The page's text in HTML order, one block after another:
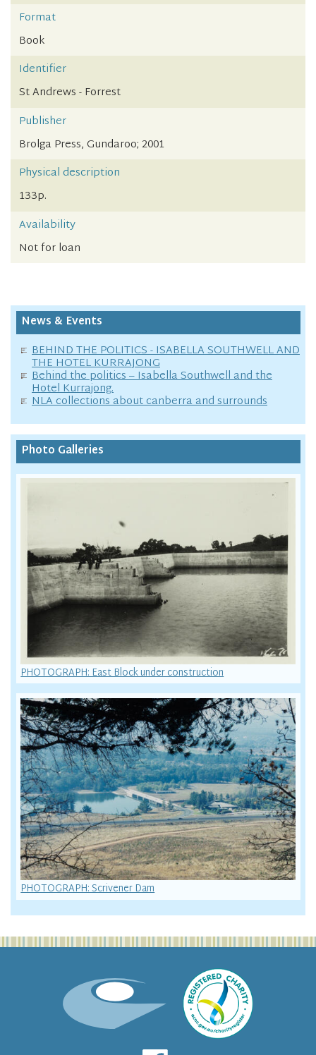
Format
Book
Identifier
St Andrews - Forrest
Publisher
Brolga Press, Gundaroo; 2001
Physical description
133p.
Availability
Not for loan
News & Events
BEHIND THE POLITICS - ISABELLA SOUTHWELL AND
THE HOTEL KURRAJONG
Behind the politics – Isabella Southwell and the
Hotel Kurrajong.
NLA collections about canberra and surrounds
Photo Galleries
PHOTOGRAPH: East Block under construction
PHOTOGRAPH: Scrivener Dam